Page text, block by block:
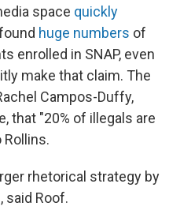
space quickly
huge numbers of
enrolled in SNAP, even
make that claim. The
Campos-Duffy,
that "20% of illegals are
Rollins.
rhetorical strategy by
said Roof.